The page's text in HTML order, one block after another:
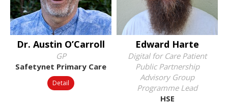
Dr. Austin O’Carroll
GP
Safetynet Primary Care
Detail
Edward Harte
Digital for Care Patient
Public Partnership
Advisory Group
Programme Lead
HSE